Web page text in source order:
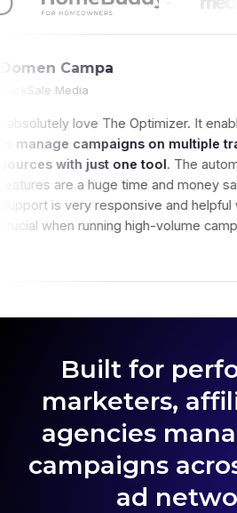
without
it's just
not
labor heavy!
I absolutely love
to manage
sources with
features are a
Support is very
crucial when
Built for
marketers,
agencies
campaigns
ad